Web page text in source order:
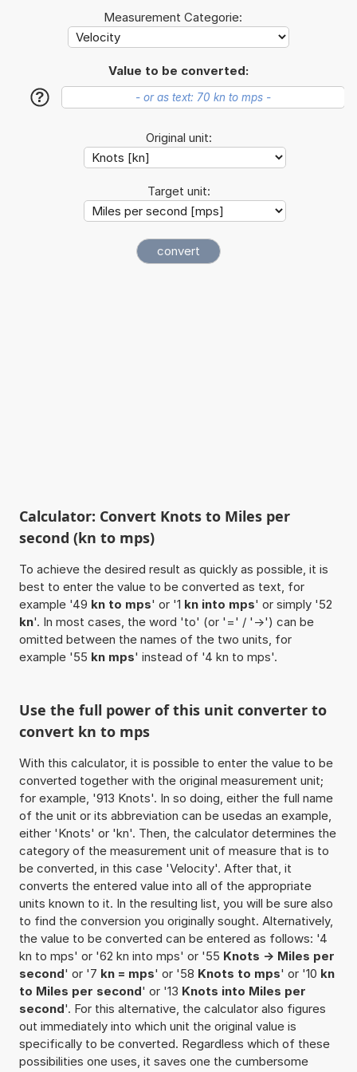
Measurement Categorie:
Value to be converted:
?
Original unit:
Target unit:
Calculator: Convert Knots to Miles per
second (kn to mps)
To achieve the desired result as quickly as possible, it is
best to enter the value to be converted as text, for
example '49 kn to mps' or '1 kn into mps' or simply '52
kn'. In most cases, the word 'to' (or '=' / '->') can be
omitted between the names of the two units, for
example '55 kn mps' instead of '4 kn to mps'.
Use the full power of this unit converter to
convert kn to mps
With this calculator, it is possible to enter the value to be
converted together with the original measurement unit;
for example, '913 Knots'. In so doing, either the full name
of the unit or its abbreviation can be usedas an example,
either 'Knots' or 'kn'. Then, the calculator determines the
category of the measurement unit of measure that is to
be converted, in this case 'Velocity'. After that, it
converts the entered value into all of the appropriate
units known to it. In the resulting list, you will be sure also
to find the conversion you originally sought. Alternatively,
the value to be converted can be entered as follows: '4
kn to mps' or '62 kn into mps' or '55 Knots -> Miles per
second' or '7 kn = mps' or '58 Knots to mps' or '10 kn
to Miles per second' or '13 Knots into Miles per
second'. For this alternative, the calculator also figures
out immediately into which unit the original value is
specifically to be converted. Regardless which of these
possibilities one uses, it saves one the cumbersome